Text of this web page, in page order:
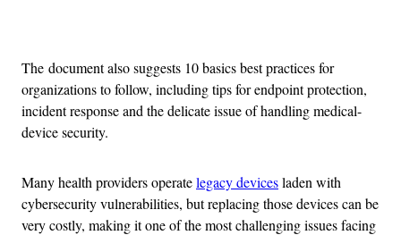
The document also suggests 10 basics best practices for
organizations to follow, including tips for endpoint protection,
incident response and the delicate issue of handling medical-
device security.
Many health providers operatelegacy devicesladen with
cybersecurity vulnerabilities, but replacing those devices can be
very costly, making it one of the most challenging issues facing